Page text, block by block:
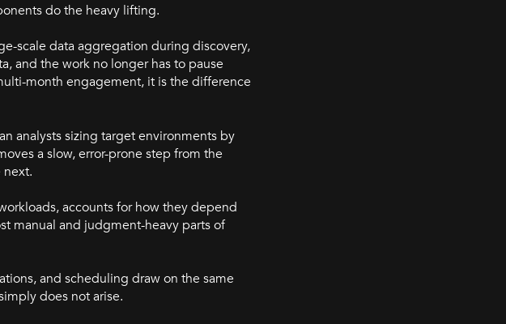
do the heavy lifting.
scale data aggregation during discovery,
and the work no longer has to pause
month engagement, it is the difference
analysts sizing target environments by
a slow, error-prone step from the
accounts for how they depend
manual and judgment-heavy parts of
and scheduling draw on the same
does not arise.